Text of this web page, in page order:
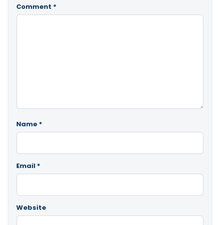
Comment *
Name *
Email *
Website